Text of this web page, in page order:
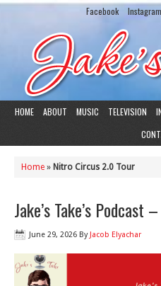
Facebook Instagram
HOME ABOUT MUSIC TELEVISION
Home » Nitro Circus 2.0 Tour
Jake’s Take’s Podcast
June 29, 2026 By Jacob Elyachar